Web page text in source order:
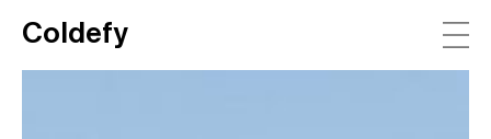
Main Navigation
Coldefy